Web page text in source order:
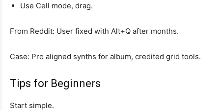
Use Cell mode, drag.
From Reddit: User fixed with Alt+Q after months.
Case: Pro aligned synths for album, credited grid tools.
Tips for Beginners
Start simple.